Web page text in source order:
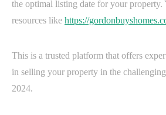
the optimal listing date for your property.
resources like https://
This is a trusted platform that offers
in selling your property in the
2024.